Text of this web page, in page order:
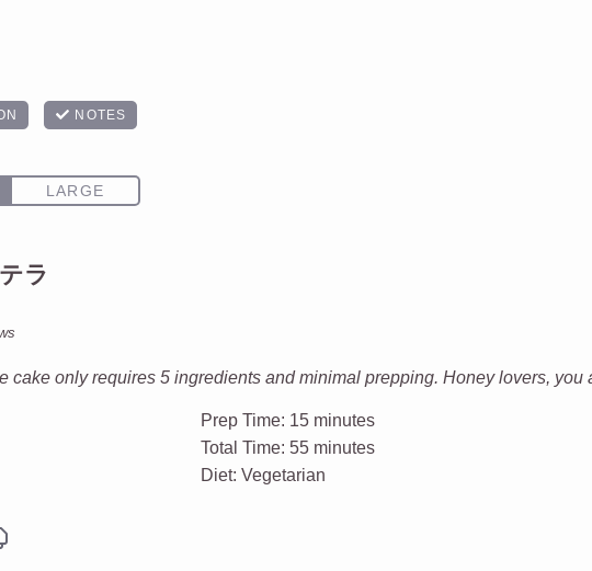
ラ
cake only requires 5 ingredients and minimal prepping. Honey lovers, you
Prep Time: 15 minutes
Total Time: 55 minutes
Diet: Vegetarian